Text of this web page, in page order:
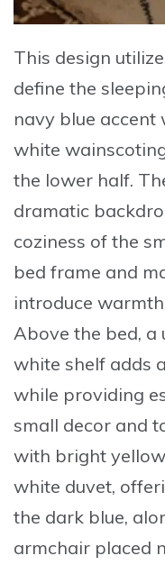
This design
define the
navy blue
white
the lower half.
dramatic
coziness of the
bed frame and
introduce
Above the bed, a
white shelf adds
while providing
small decor and
with bright
white duvet,
the dark blue,
armchair placed